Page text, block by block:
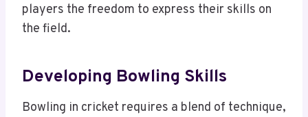
players the freedom to express their skills on
the field.
Developing Bowling Skills
Bowling in cricket requires a blend of technique,